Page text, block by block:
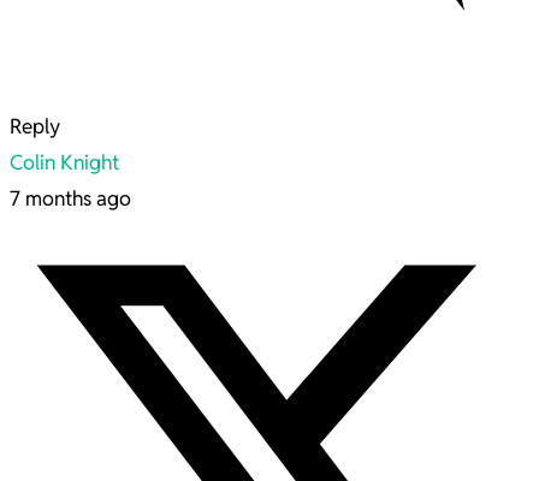
Reply
Colin Knight
7 months ago